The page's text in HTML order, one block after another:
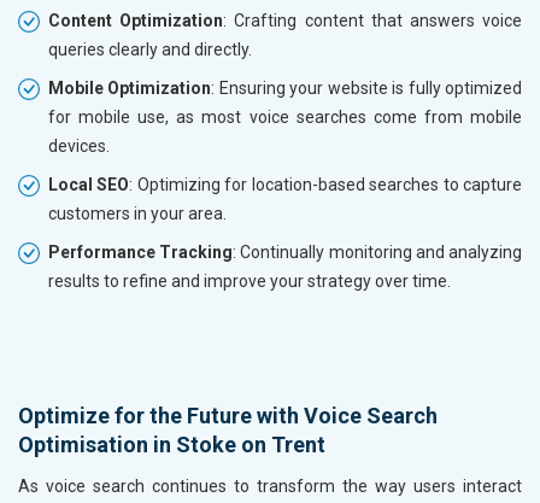
Content Optimization: Crafting content that answers voice
queries clearly and directly.
Mobile Optimization: Ensuring your website is fully optimized
for mobile use, as most voice searches come from mobile
devices.
Local SEO: Optimizing for location-based searches to capture
customers in your area.
Performance Tracking: Continually monitoring and analyzing
results to refine and improve your strategy over time.
Optimize for the Future with Voice Search
Optimisation in Stoke on Trent
As voice search continues to transform the way users interact